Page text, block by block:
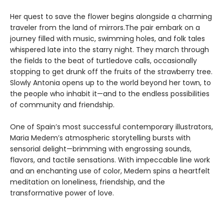
Her quest to save the flower begins alongside a charming
traveler from the land of mirrors.The pair embark on a
journey filled with music, swimming holes, and folk tales
whispered late into the starry night. They march through
the fields to the beat of turtledove calls, occasionally
stopping to get drunk off the fruits of the strawberry tree.
Slowly Antonia opens up to the world beyond her town, to
the people who inhabit it—and to the endless possibilities
of community and friendship.
One of Spain’s most successful contemporary illustrators,
Maria Medem’s atmospheric storytelling bursts with
sensorial delight—brimming with engrossing sounds,
flavors, and tactile sensations. With impeccable line work
and an enchanting use of color, Medem spins a heartfelt
meditation on loneliness, friendship, and the
transformative power of love.